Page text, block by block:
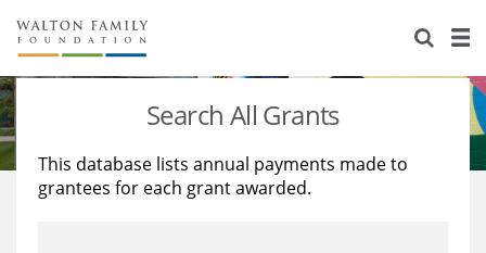
About Us
Staff
Reports & Financials
Stories
Education
Learning
Search All Grants
This database lists annual payments made to
grantees for each grant awarded.